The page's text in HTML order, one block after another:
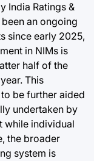
India Ratings &
an ongoing
since early 2025,
in NIMs is
half of the
This
be further aided
undertaken by
while individual
the broader
system is